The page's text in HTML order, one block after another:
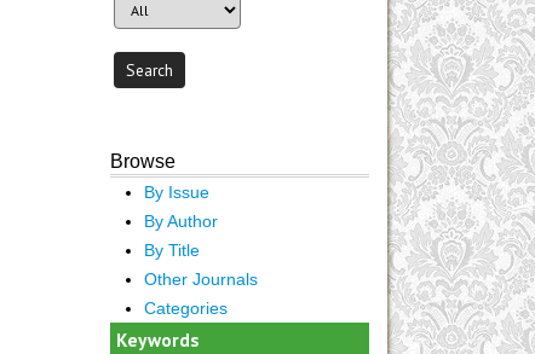
Browse
By Issue
By Author
By Title
Other Journals
Categories
Keywords